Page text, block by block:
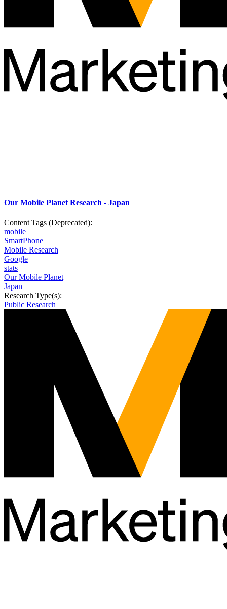
Our Mobile Planet Research - Japan
Content Tags (Deprecated):
mobile
SmartPhone
Mobile Research
Google
stats
Our Mobile Planet
Japan
Research Type(s):
Public Research